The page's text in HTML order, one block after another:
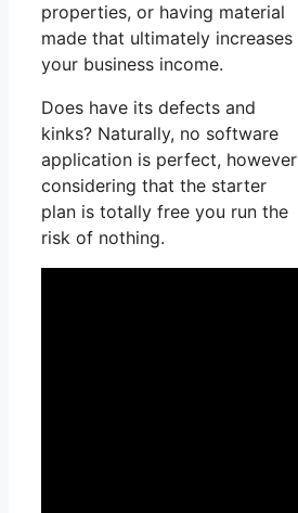
properties, or having material
made that ultimately increases
your business income.
Does have its defects and
kinks? Naturally, no software
application is perfect, however
considering that the starter
plan is totally free you run the
risk of nothing.